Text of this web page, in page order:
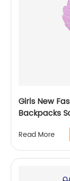
Girls New
Backpacks
Bag Kids
Read More